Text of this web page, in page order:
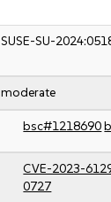
SUSE-SU-
moderate
bsc#1218690
CVE-2023-
0727